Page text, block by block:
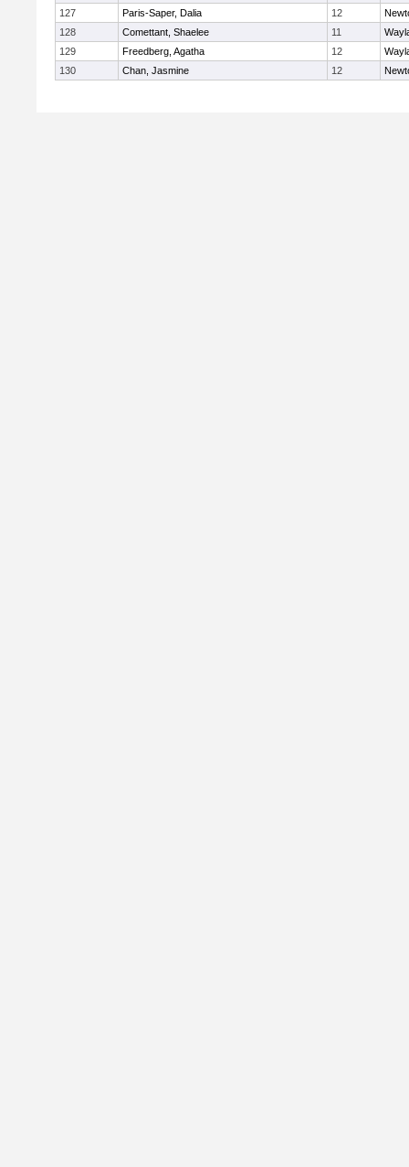
127
Paris-Saper, Dalia 12
128
Comettant, Shaelee 11
129
Freedberg, Agatha 12
130
Chan, Jasmine 12